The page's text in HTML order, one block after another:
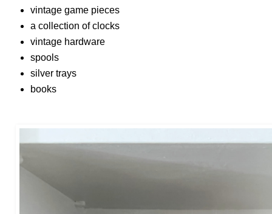
vintage game pieces
a collection of clocks
vintage hardware
spools
silver trays
books